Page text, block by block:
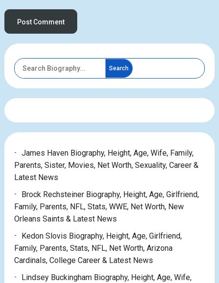
Search
James Haven Biography, Height, Age, Wife, Family,
Parents, Sister, Movies, Net Worth, Sexuality, Career &
Latest News
Brock Rechsteiner Biography, Height, Age, Girlfriend,
Family, Parents, NFL, Stats, WWE, Net Worth, New
Orleans Saints & Latest News
Kedon Slovis Biography, Height, Age, Girlfriend,
Family, Parents, Stats, NFL, Net Worth, Arizona
Cardinals, College Career & Latest News
Lindsey Buckingham Biography, Height, Age, Wife,